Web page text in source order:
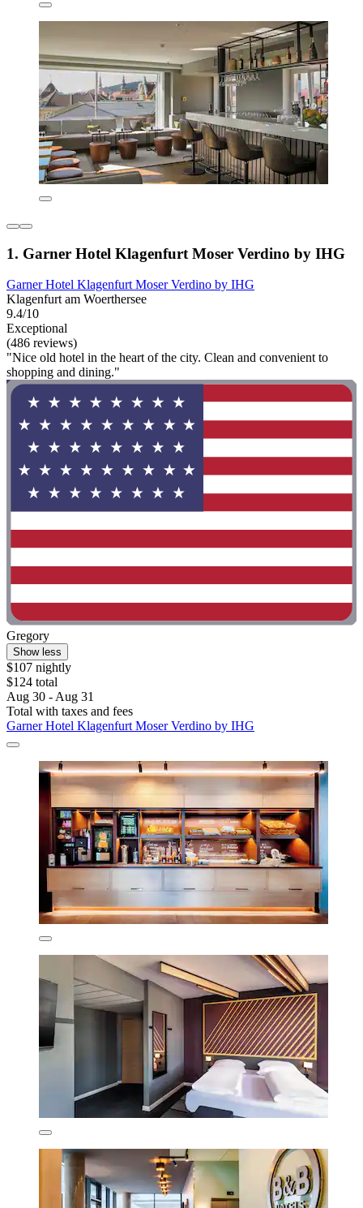
1. Garner Hotel Klagenfurt Moser Verdino by IHG
Garner Hotel Klagenfurt Moser Verdino by IHG
Klagenfurt am Woerthersee
9.4/10
Exceptional
(486 reviews)
"Nice old hotel in the heart of the city. Clean and convenient to
shopping and dining."
Gregory
Show less
$107 nightly
$124 total
Aug 30 - Aug 31
Total with taxes and fees
Garner Hotel Klagenfurt Moser Verdino by IHG